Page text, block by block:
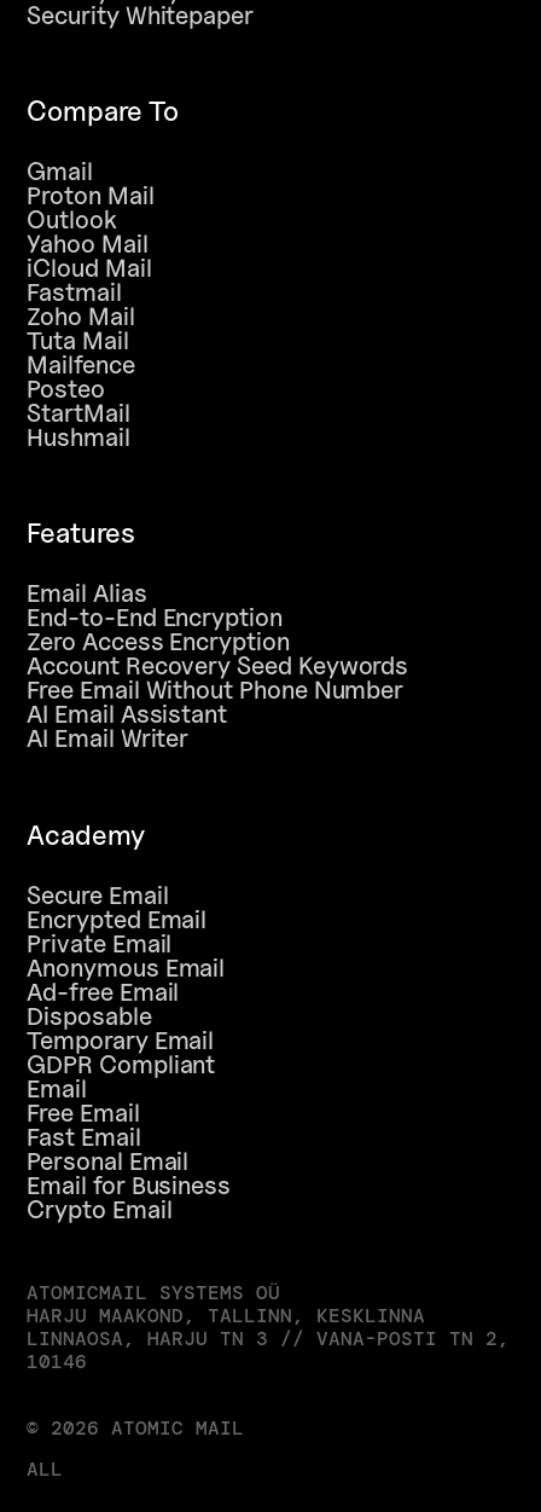
Security Whitepaper
Compare To
Gmail
Proton Mail
Outlook
Yahoo Mail
iCloud Mail
Fastmail
Zoho Mail
Tuta Mail
Mailfence
Posteo
StartMail
Hushmail
Features
Email Alias
End-to-End Encryption
Zero Access Encryption
Account Recovery Seed Keywords
Free Email Without Phone Number
AI Email Assistant
AI Email Writer
Academy
Secure Email
Encrypted Email
Private Email
Anonymous Email
Ad-free Email
Disposable
Temporary Email
GDPR Compliant
Email
Free Email
Fast Email
Personal Email
Email for Business
Crypto Email
ATOMICMAIL SYSTEMS OÜ
HARJU MAAKOND, TALLINN, KESKLINNA
LINNAOSA, HARJU TN 3 // VANA-POSTI TN 2,
10146
© 2026 ATOMIC MAIL
ALL RIGHTS RESERVED